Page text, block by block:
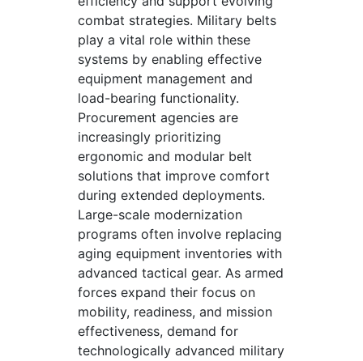
combat strategies. Military belts
play a vital role within these
systems by enabling effective
equipment management and
load-bearing functionality.
Procurement agencies are
increasingly prioritizing
ergonomic and modular belt
solutions that improve comfort
during extended deployments.
Large-scale modernization
programs often involve replacing
aging equipment inventories with
advanced tactical gear. As armed
forces expand their focus on
mobility, readiness, and mission
effectiveness, demand for
technologically advanced military